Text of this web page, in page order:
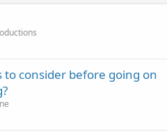
consider before going on